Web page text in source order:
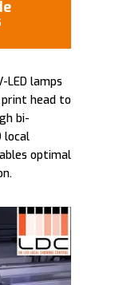
LED lamps
head to
bi-
local
optimal